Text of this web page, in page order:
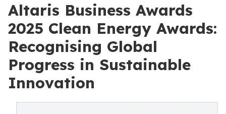
Altaris Business Awards
2025 Clean Energy Awards:
Recognising Global
Progress in Sustainable
Innovation